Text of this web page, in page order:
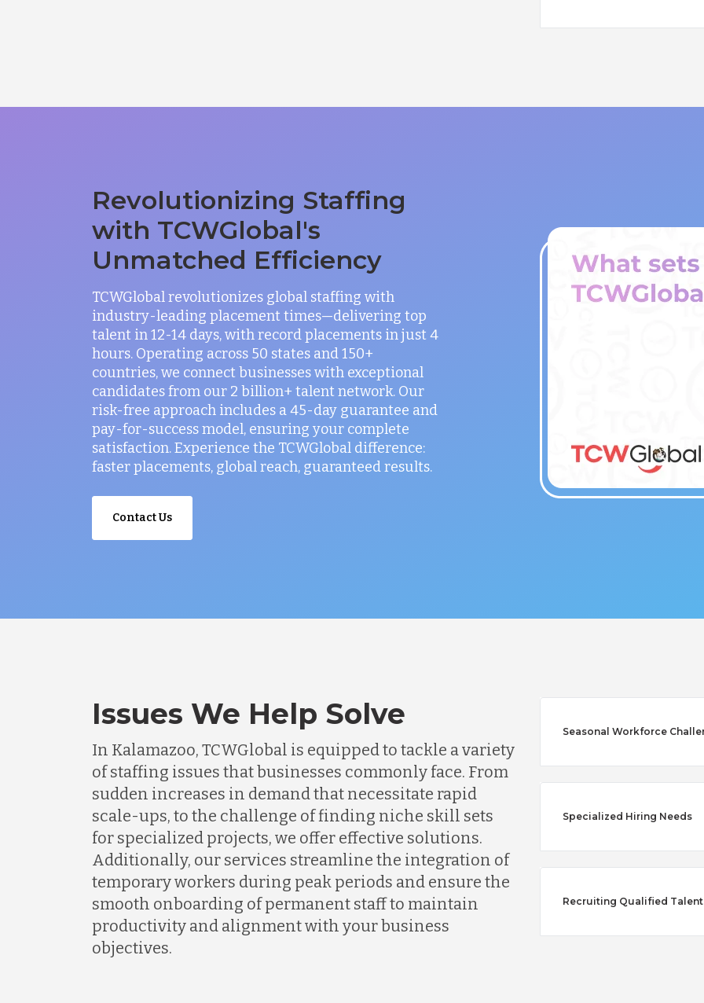
Revolutionizing Staffing
with TCWGlobal's
Unmatched Efficiency
TCWGlobal revolutionizes global staffing with
industry-leading placement times—delivering top
talent in 12-14 days, with record placements in just 4
hours. Operating across 50 states and 150+
countries, we connect businesses with exceptional
candidates from our 2 billion+ talent network. Our
risk-free approach includes a 45-day guarantee and
pay-for-success model, ensuring your complete
satisfaction. Experience the TCWGlobal difference:
faster placements, global reach, guaranteed results.
Contact Us
Issues We Help Solve
In Kalamazoo, TCWGlobal is equipped to tackle a variety
of staffing issues that businesses commonly face. From
sudden increases in demand that necessitate rapid
scale-ups, to the challenge of finding niche skill sets
for specialized projects, we offer effective solutions.
Additionally, our services streamline the integration of
temporary workers during peak periods and ensure the
smooth onboarding of permanent staff to maintain
productivity and alignment with your business
objectives.
Seasonal Workforce
Specialized Hiring Needs
Recruiting Qualified Talent
Australia
Bangladesh